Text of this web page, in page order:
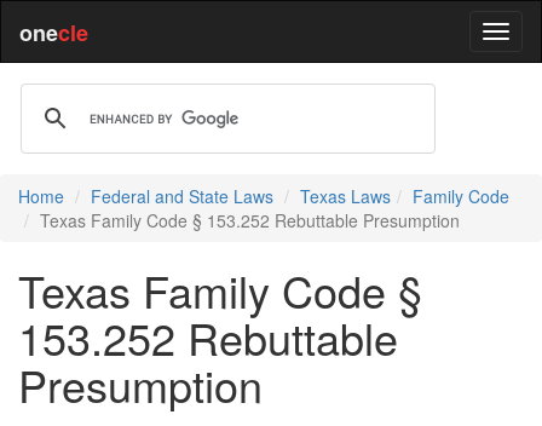
onecle
Home Federal and State Laws Texas Laws
Family Code
Texas Family Code § 153.252 Rebuttable Presumption
Texas Family Code §
153.252 Rebuttable
Presumption